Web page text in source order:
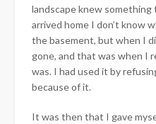
landscape knew
arrived home I don’t know
the basement, but when I
gone, and that was when I
was. I had used it by
because of it.
It was then that I gave